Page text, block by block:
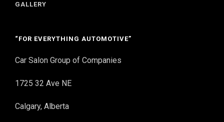
GALLERY
“FOR EVERYTHING AUTOMOTIVE”
Car Salon Group of Companies
1725 32 Ave NE
Calgary, Alberta